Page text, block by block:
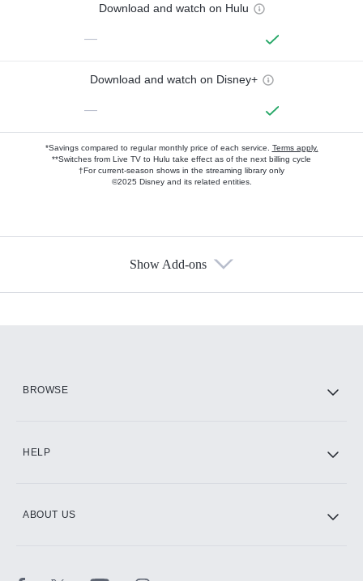
Download and watch on Hulu
—
Download and watch on Disney+
—
*Savings compared to regular monthly price of each service. Terms apply.
**Switches from Live TV to Hulu take effect as of the next billing cycle
†For current-season shows in the streaming library only
©2025 Disney and its related entities.
Show Add-ons
BROWSE
HELP
ABOUT US